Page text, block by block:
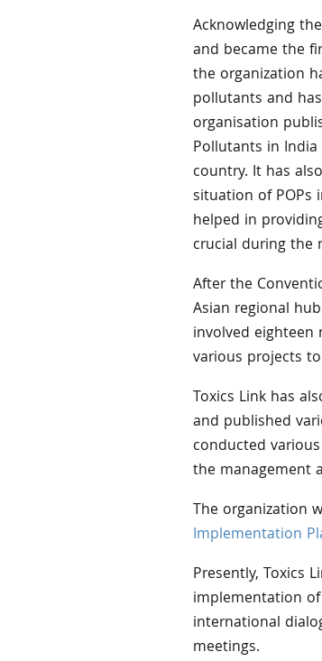
Acknowledging
and became the
the organization
pollutants and
organisation
Pollutants in
country. It has
situation of POPs
helped in
crucial during the
After the
Asian regional
involved
various projects
Toxics Link has
and published
conducted
the management
The organization
Implementation
Presently, Toxics
implementation
international
meetings.